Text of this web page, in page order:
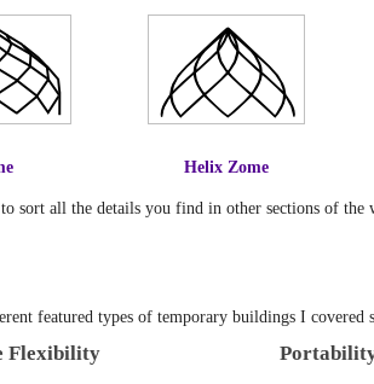
Helix Zome
sort all the details you find in other sections of the
featured types of temporary buildings I covered
Flexibility